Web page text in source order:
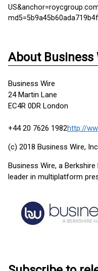
About Business
Business Wire
24 Martin Lane
EC4R 0DR London
+44 20 7626 1982http://
(c) 2018 Business Wire,
Business Wire, a
leader in multiplatform